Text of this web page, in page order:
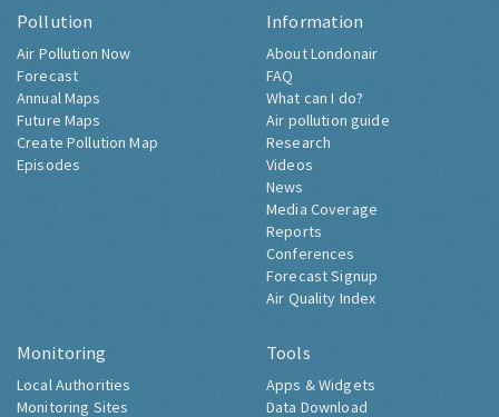
Pollution
Air Pollution Now
Forecast
Annual Maps
Future Maps
Create Pollution Map
Episodes
Information
About Londonair
FAQ
What can I do?
Air pollution guide
Research
Videos
News
Media Coverage
Reports
Conferences
Forecast Signup
Air Quality Index
Monitoring
Local Authorities
Monitoring Sites
Tools
Apps & Widgets
Data Download